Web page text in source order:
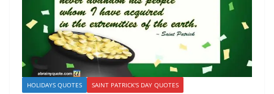
HOLIDAYS QUOTES SAINT PATRICK'S DAY QUOTES